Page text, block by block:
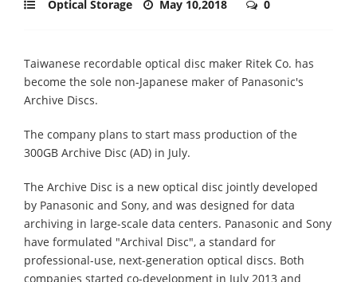
Optical Storage May 10,2018 0
Taiwanese recordable optical disc maker Ritek Co. has
become the sole non-Japanese maker of Panasonic's
Archive Discs.
The company plans to start mass production of the
300GB Archive Disc (AD) in July.
The Archive Disc is a new optical disc jointly developed
by Panasonic and Sony, and was designed for data
archiving in large-scale data centers. Panasonic and Sony
have formulated "Archival Disc", a standard for
professional-use, next-generation optical discs. Both
companies started co-development in July 2013 and